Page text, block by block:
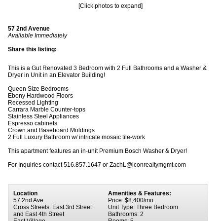
[Click photos to expand]
57 2nd Avenue
Available Immediately
Share this listing:
This is a Gut Renovated 3 Bedroom with 2 Full Bathrooms and a Washer &
Dryer in Unit in an Elevator Building!
Queen Size Bedrooms
Ebony Hardwood Floors
Recessed Lighting
Carrara Marble Counter-tops
Stainless Steel Appliances
Espresso cabinets
Crown and Baseboard Moldings
2 Full Luxury Bathroom w/ intricate mosaic tile-work
This apartment features an in-unit Premium Bosch Washer & Dryer!
For Inquiries contact 516.857.1647 or ZachL@iconrealtymgmt.com
Location
57 2nd Ave
Cross Streets: East 3rd Street
and East 4th Street
Amenities & Features:
Price: $8,400/mo.
Unit Type: Three Bedroom
Bathrooms: 2